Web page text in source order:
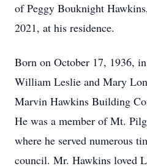
of Peggy Bouknight
2021, at his residence.
Born on October 17, 1936,
William Leslie and Mary
Marvin Hawkins Building
He was a member of Mt.
where he served numerous
council. Mr. Hawkins loved